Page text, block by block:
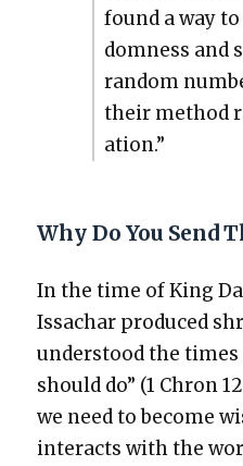
found a way
dom­ness and
ran­dom
their method
a­tion.”
Why Do You Send
In the time of King
Issachar pro­duced
under­stood the
should do” (1 Chron
we need to become
inter­acts with the